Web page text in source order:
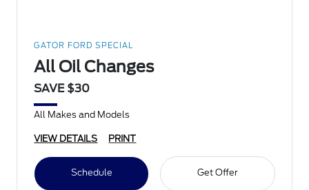
GATOR FORD SPECIAL
All Oil Changes
SAVE $30
All Makes and Models
VIEW DETAILS PRINT
Schedule Get Offer